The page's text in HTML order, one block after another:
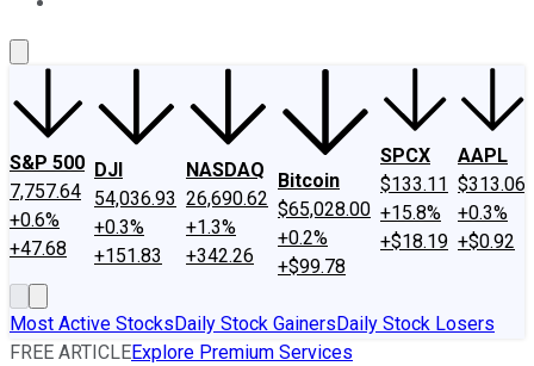
S&P 500
7,757.64
+0.6%
+47.68
DJI
54,036.93
+0.3%
+151.83
NASDAQ
26,690.62
+1.3%
+342.26
Bitcoin
$65,028.00
+0.2%
+$99.78
SPCX
$133.11
+15.8%
+$18.19
AAPL
$313.06
+0.3%
+$0.92
Most Active StocksDaily Stock GainersDaily Stock Losers
FREE ARTICLEExplore Premium Services